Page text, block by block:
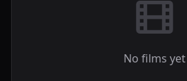
No films yet